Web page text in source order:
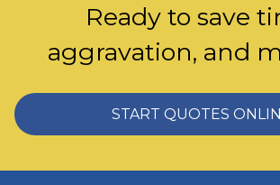
Ready to save
aggravation, and
START QUOTES